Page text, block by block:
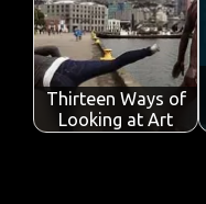
Thirteen Ways of
Looking at Art